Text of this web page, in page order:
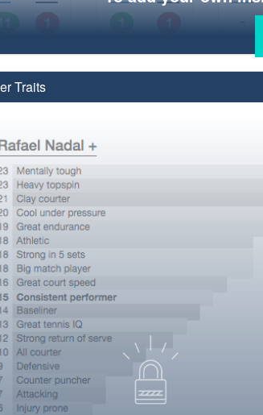
Traits